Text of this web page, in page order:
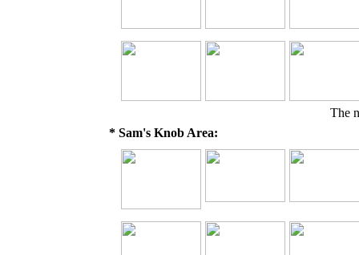
* Sam's Knob Area:
The